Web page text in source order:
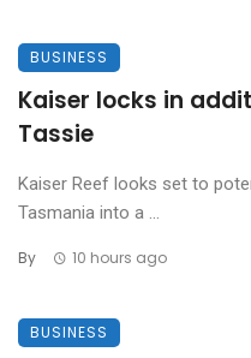
BUSINESS
Kaiser locks in
Tassie
Kaiser Reef looks set to
Tasmania into a ...
By 10 hours ago
BUSINESS